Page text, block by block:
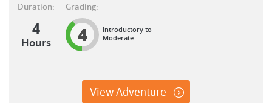
Duration:
4
Hours
Grading:
4
Introductory to
Moderate
View Adventure